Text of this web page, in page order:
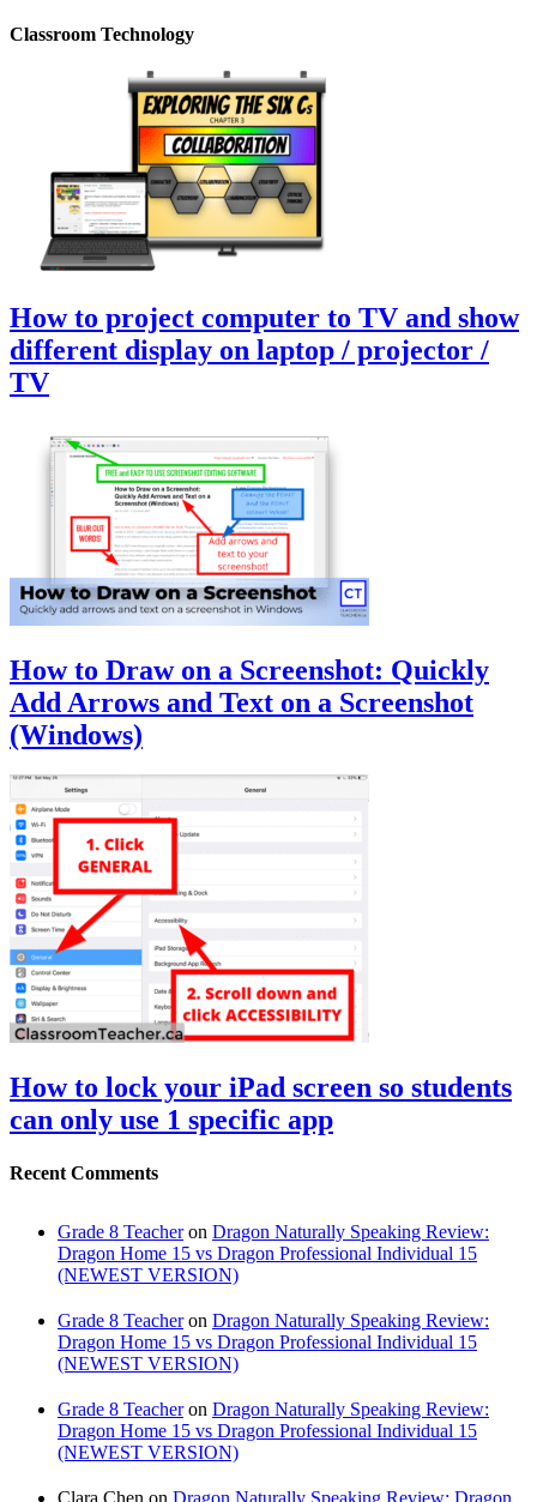
Classroom Technology
How to project computer to TV and show
different display on laptop / projector /
TV
How to Draw on a Screenshot: Quickly
Add Arrows and Text on a Screenshot
(Windows)
How to lock your iPad screen so students
can only use 1 specific app
Recent Comments
Grade 8 Teacheron Dragon Naturally Speaking Review:
Dragon Home 15 vs Dragon Professional Individual 15
(NEWEST VERSION)
Grade 8 Teacheron Dragon Naturally Speaking Review:
Dragon Home 15 vs Dragon Professional Individual 15
(NEWEST VERSION)
Grade 8 Teacheron Dragon Naturally Speaking Review:
Dragon Home 15 vs Dragon Professional Individual 15
(NEWEST VERSION)
Clara Chen on Dragon Naturally Speaking Review: Dragon